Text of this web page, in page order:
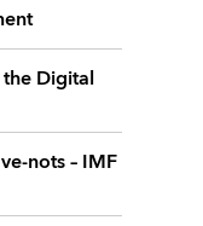
Digital
nots – IMF